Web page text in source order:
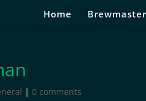
Home Brewmaster
| 0 comments